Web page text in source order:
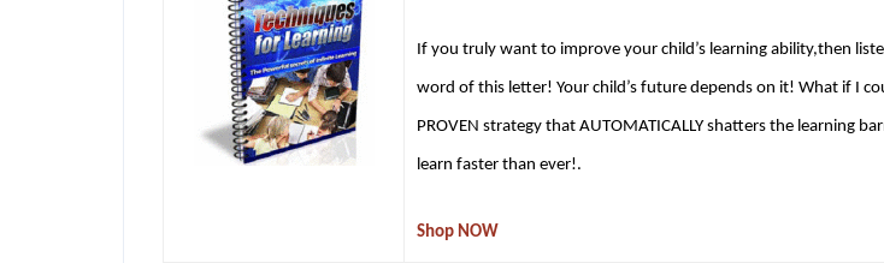
If you truly want to improve your child’s learning ability,then
word of this letter! Your child’s future depends on it! What if I
PROVEN strategy that AUTOMATICALLY shatters the learning
learn faster than ever!.
Shop NOW